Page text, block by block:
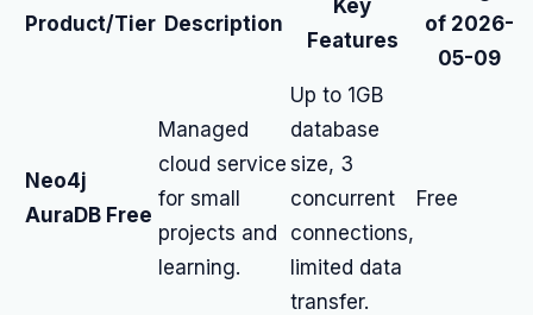
Product/Tier Description
Key
Features
of 2026-
05-09
Neo4j
AuraDB Free
Managed
cloud service
for small
projects and
learning.
Up to 1GB
database
size, 3
concurrent
connections,
limited data
transfer.
Free